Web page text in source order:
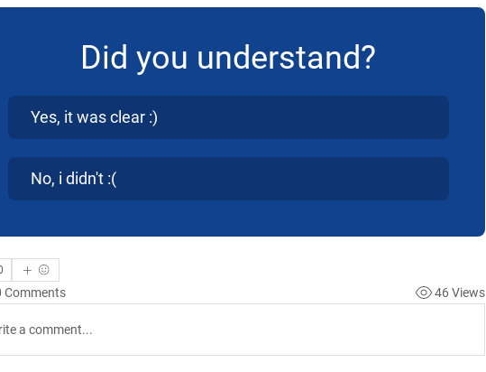
Did you understand?
Yes, it was clear :)
No, i didn't :(
Comments 46 Views
a comment...